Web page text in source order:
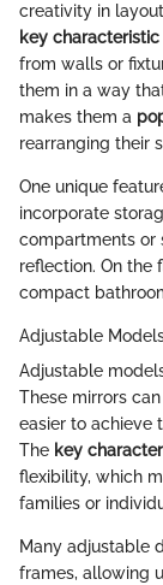
creativity in
key characteristic
from walls or
them in a way
makes them a
rearranging their
One unique
incorporate
compartments or
reflection. On the
compact
Adjustable
Adjustable
These mirrors
easier to achieve
The key
flexibility, which
families or
Many adjustable
frames, allowing